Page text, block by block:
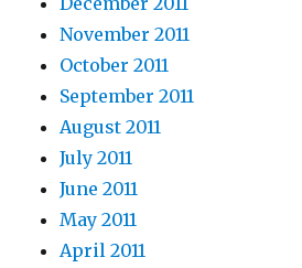
November 2011
October 2011
September 2011
August 2011
July 2011
June 2011
May 2011
April 2011